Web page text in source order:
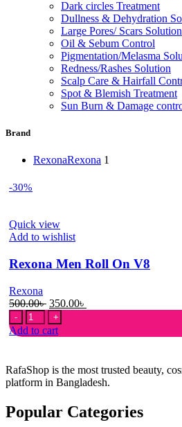
Dark circles Treatment
Dullness & Dehydration
Large Pores/ Scars Solution
Oil & Sebum Control
Pigmentation/Melasma
Redness/Rashes Solution
Scalp Care & Hairfall
Spot & Blemish Treatment
Sun Burn & Damage
Brand
RexonaRexona 1
-30%
Quick view
Add to wishlist
Rexona Men Roll On V8
Rexona
500.00৳ Original
price
was:
500.00৳ .
350.00৳
350.00৳ .
Rexona
Men
Roll
V8
quantity
Add to cart
RafaShop is the most trusted beauty,
platform in Bangladesh.
Popular Categories